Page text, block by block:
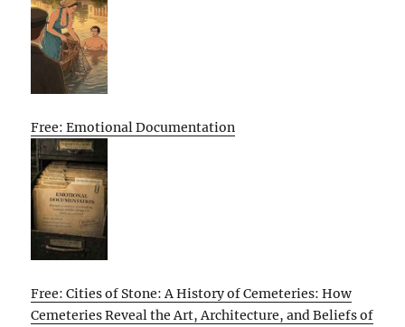
Free: Emotional Documentation
Free: Cities of Stone: A History of Cemeteries: How
Cemeteries Reveal the Art, Architecture, and Beliefs of